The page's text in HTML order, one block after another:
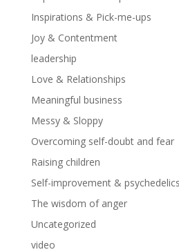
Inspirations & Pick-me-ups
Joy & Contentment
leadership
Love & Relationships
Meaningful business
Messy & Sloppy
Overcoming self-doubt and fear
Raising children
Self-improvement & psychedelics
The wisdom of anger
Uncategorized
video